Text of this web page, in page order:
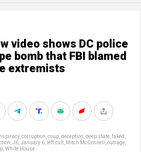
video shows DC police
bomb that FBI blamed
extremists
, corruption coup deception deep state faked
J6 January 6 left cult Mitch McConnell outrage
White House